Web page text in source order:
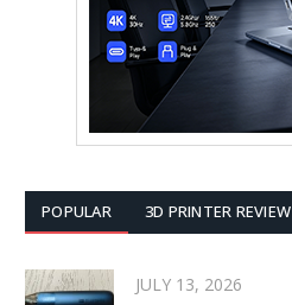
POPULAR 3D PRINTER REVIEW
JULY 13, 2026